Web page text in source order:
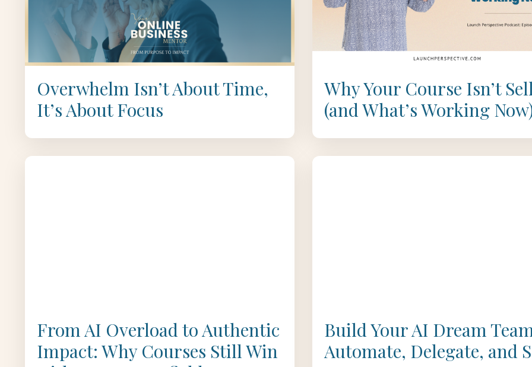
Overwhelm Isn’t About Time,
It’s About Focus
Why Your Course Isn’t
(and What’s Working
From AI Overload to Authentic
Impact: Why Courses Still Win
Build Your AI Dream
Automate, Delegate, and